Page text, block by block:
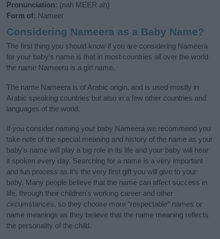
Pronunciation: (nah MEER ah)
Form of: Nameer
Considering Nameera as a Baby Name?
The first thing you should know if you are considering Nameera
for your baby's name is that in most countries all over the world
the name Nameera is a girl name.
The name Nameera is of Arabic origin, and is used mostly in
Arabic speaking countries but also in a few other countries and
languages of the world.
If you consider naming your baby Nameera we recommend you
take note of the special meaning and history of the name as your
baby’s name will play a big role in its life and your baby will hear
it spoken every day. Searching for a name is a very important
and fun process as it’s the very first gift you will give to your
baby. Many people believe that the name can affect success in
life, through their children's working career and other
circumstances, so they choose more “respectable” names or
name meanings as they believe that the name meaning reflects
the personality of the child.